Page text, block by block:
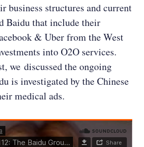
business structures and current
Baidu that include their
& Uber from the West
into O2O services.
we discussed the ongoing
is investigated by the Chinese
medical ads.